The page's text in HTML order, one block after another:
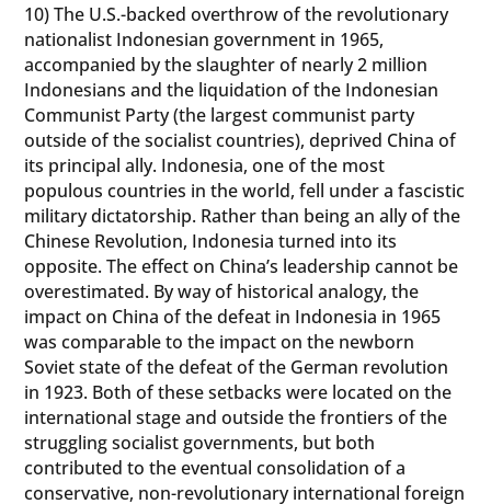
10) The U.S.-backed overthrow of the revolutionary
nationalist Indonesian government in 1965,
accompanied by the slaughter of nearly 2 million
Indonesians and the liquidation of the Indonesian
Communist Party (the largest communist party
outside of the socialist countries), deprived China of
its principal ally. Indonesia, one of the most
populous countries in the world, fell under a fascistic
military dictatorship. Rather than being an ally of the
Chinese Revolution, Indonesia turned into its
opposite. The effect on China’s leadership cannot be
overestimated. By way of historical analogy, the
impact on China of the defeat in Indonesia in 1965
was comparable to the impact on the newborn
Soviet state of the defeat of the German revolution
in 1923. Both of these setbacks were located on the
international stage and outside the frontiers of the
struggling socialist governments, but both
contributed to the eventual consolidation of a
conservative, non-revolutionary international foreign